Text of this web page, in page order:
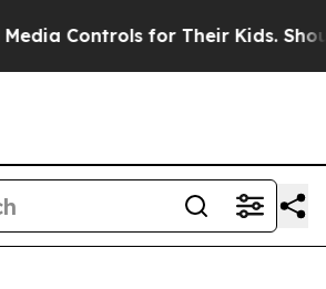
Their Kids. Should the US? The